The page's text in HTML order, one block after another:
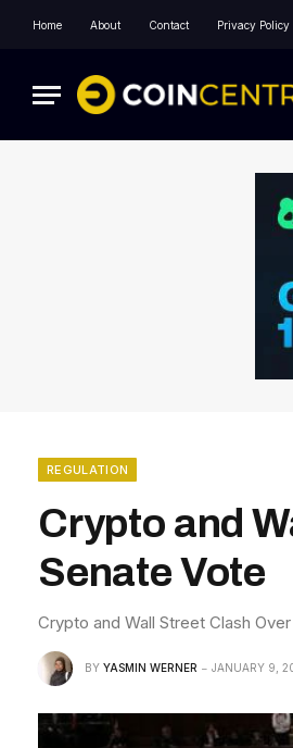
Home About Contact Privacy Policy
REGULATION
Crypto and
Senate Vote
Crypto and Wall Street Clash
BY YASMIN WERNER JANUARY 9,